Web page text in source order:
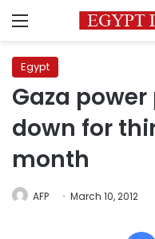
Menu
Egypt
Gaza
down for
month
AFP March 10, 2012